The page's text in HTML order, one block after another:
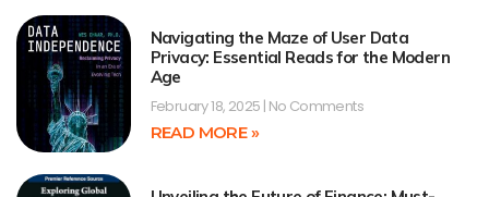
Navigating the Maze of User Data
Privacy: Essential Reads for the Modern
Age
February 18, 2025 No Comments
READ MORE »